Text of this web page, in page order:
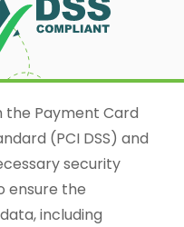
the Payment Card
(PCI DSS) and
security
ensure the
including